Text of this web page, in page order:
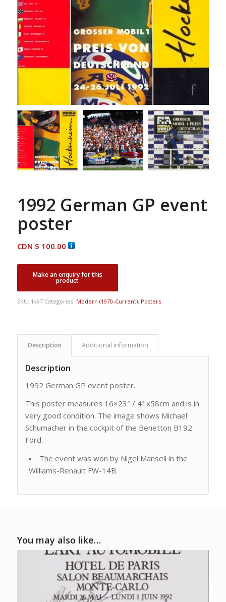
1992 German GP event
poster
CDN $ 100.00
SKU: 1497 Categories: Modern (1970-Current), Posters
Description Additional information
Description
1992 German GP event poster.
This poster measures 16×23″ / 41x58cm and is in
very good condition. The image shows Michael
Schumacher in the cockpit of the Benetton B192
Ford.
The event was won by Nigel Mansell in the
Williams-Renault FW-14B.
You may also like…